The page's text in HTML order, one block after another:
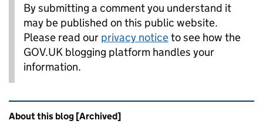
By submitting a comment you understand it
may be published on this public website.
Please read our privacy noticeto see how the
GOV.UK blogging platform handles your
information.
Related content and links
About this blog [Archived]